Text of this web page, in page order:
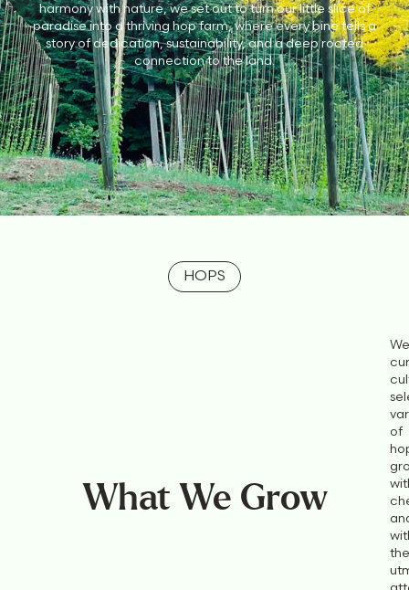
harmony with nature, we set out to turn our little slice of
paradise into a thriving hop farm, where every bine tells a
story of dedication, sustainability, and a deep rooted
connection to the land.
HOPS
What We Grow
of